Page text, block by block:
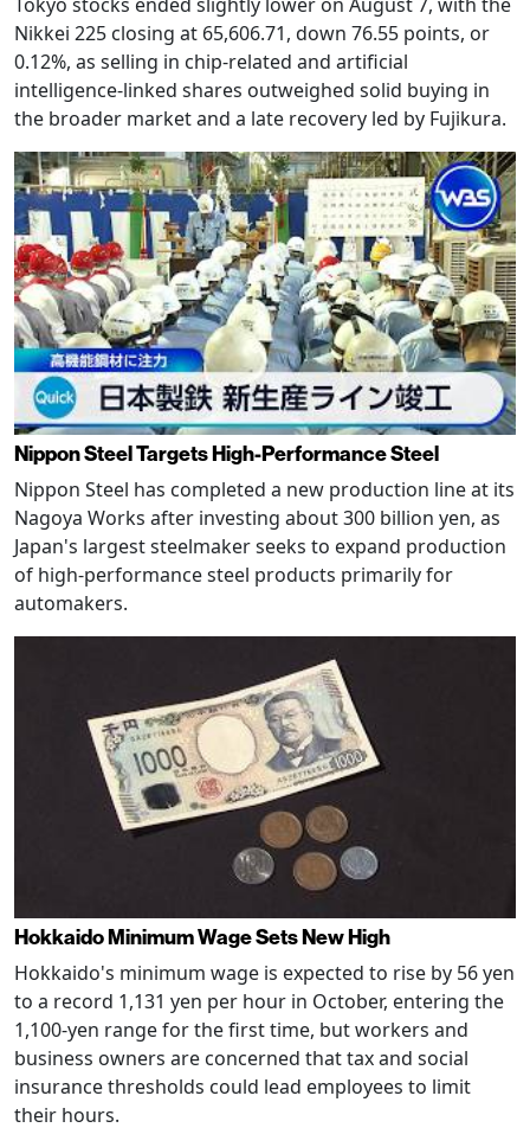
Nikkei 225 closing at 65,606.71, down 76.55 points, or
0.12%, as selling in chip-related and artificial
intelligence-linked shares outweighed solid buying in
the broader market and a late recovery led by Fujikura.
Nippon Steel Targets High-Performance Steel
Nippon Steel has completed a new production line at its
Nagoya Works after investing about 300 billion yen, as
Japan's largest steelmaker seeks to expand production
of high-performance steel products primarily for
automakers.
Hokkaido Minimum Wage Sets New High
Hokkaido's minimum wage is expected to rise by 56 yen
to a record 1,131 yen per hour in October, entering the
1,100-yen range for the first time, but workers and
business owners are concerned that tax and social
insurance thresholds could lead employees to limit
their hours.